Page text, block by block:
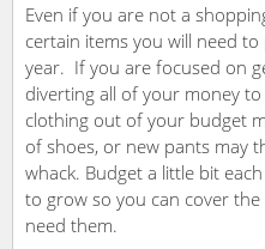
Even if you are not a
certain items you will need
year. If you are focused on
diverting all of your money
clothing out of your budget
of shoes, or new pants may
whack. Budget a little bit
to grow so you can cover
need them.